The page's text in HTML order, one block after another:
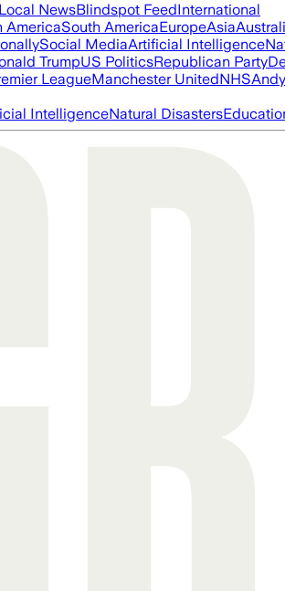
Local NewsBlindspot FeedInternational
AmericaSouth AmericaEuropeAsia
Social MediaArtificial Intelligence
TrumpUS PoliticsRepublican Party
LeagueManchester UnitedNHS
IntelligenceNatural Disasters